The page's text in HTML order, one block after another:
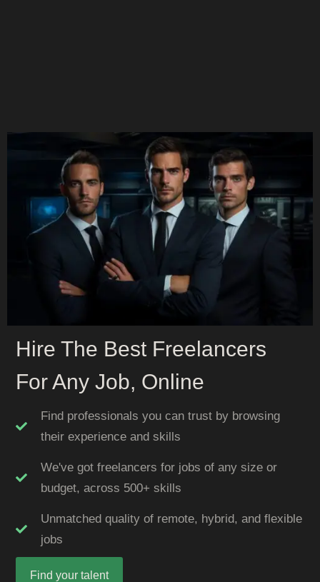
Hire The Best Freelancers
For Any Job, Online
Find professionals you can trust by browsing
their experience and skills
We've got freelancers for jobs of any size or
budget, across 500+ skills
Unmatched quality of remote, hybrid, and flexible
jobs
Find your talent